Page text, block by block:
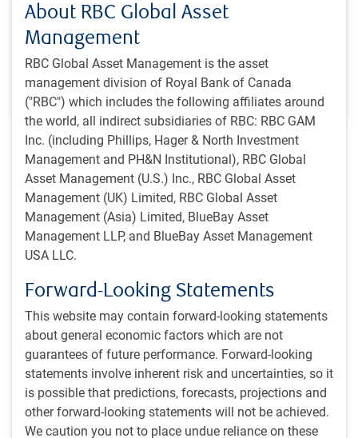
About RBC Global Asset
Management
RBC Global Asset Management is the asset
management division of Royal Bank of Canada
("RBC") which includes the following affiliates around
the world, all indirect subsidiaries of RBC: RBC GAM
Inc. (including Phillips, Hager & North Investment
Management and PH&N Institutional), RBC Global
Asset Management (U.S.) Inc., RBC Global Asset
Management (UK) Limited, RBC Global Asset
Management (Asia) Limited, BlueBay Asset
Management LLP, and BlueBay Asset Management
USA LLC.
Forward-Looking Statements
This website may contain forward-looking statements
about general economic factors which are not
guarantees of future performance. Forward-looking
statements involve inherent risk and uncertainties, so it
is possible that predictions, forecasts, projections and
other forward-looking statements will not be achieved.
We caution you not to place undue reliance on these
The 2025 award highlights asset managers who distinguish themselves by
delivering both high-quality investments and superior levels of client service,
while the prior years’ awards focused on excellence in client service.
Recipients of these awards were determined via interviews with institutional
investors in Canada.
Our clients
We work together with our clients to deliver tailored
investment solutions, as well as relevant reporting and
advice. We also provide educational support and
communicate diligently with clients to help them fully
understand the decisions that are implemented in their
Pension plans
We work with pension plan sponsors of all types and have a
deep understanding of the wide range of objectives and
regulatory requirements faced by different types of plans.
Universities & endowments
We have a long history of managing assets for university
pensions, endowments, and operating funds.